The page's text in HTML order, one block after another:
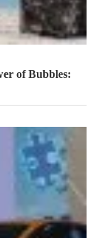
of Bubbles: